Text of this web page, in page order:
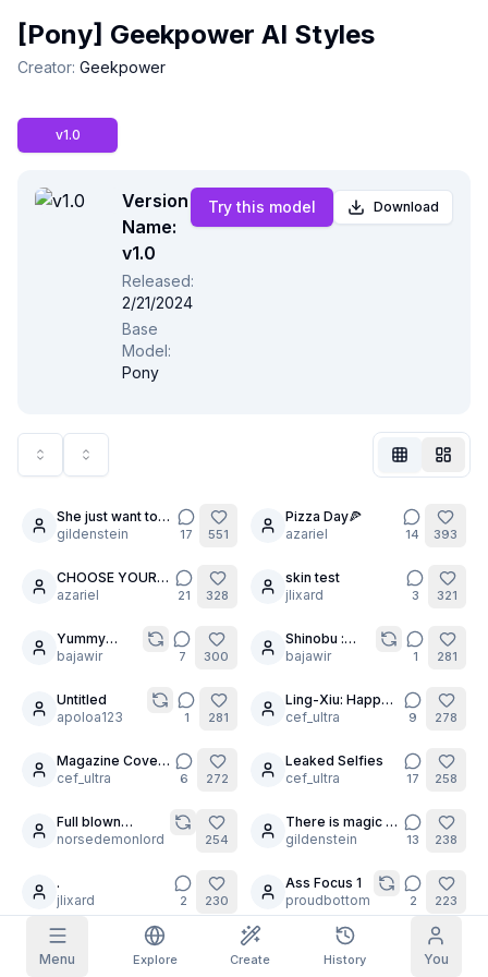
[Pony] Geekpower AI Styles
Creator: Geekpower
v1.0
Version
Name:
v1.0
Released:
2/21/2024
Base
Model:
Pony
Try this model Download
5She just want to
play
gildenstein 17 551
26
Pizza Day🍕
azariel
14 393
30
CHOOSE YOUR
WAIFU!
azariel 21 328
15
skin test
jlixard
3 321
Yummy
pussy
bajawir 7 300
9Shinobu :
Certified
bajawir 1 281
Untitled
apoloa123
1 281
4Ling-Xiu: Happy
Lunar New Year!
cef_ultra 9 278
5Magazine Cover:
The White Raven
cef_ultra 6 272
7Leaked Selfies
cef_ultra
17 258
10
Full blown
fuckfest
norsedemonlord 254
6
There is magic in
the air
gildenstein 13 238
13.
jlixard
2 230
9Ass Focus 1
proudbottom
2 223
20
Untitled
maizo
Still awake? So is
she. 🌙✨
cef_ultra 190
Menu Explore Create History You
Not Signed In
View Compact
Grid Images Square
Prompt Autocomplete
Content Filtering filtered out
My Subscription
Blog
Models
Help & Support
Daily Claim
3
M
+4
T
+4
W
T
5
F
+6
Claimed!
Claim daily to grow your streak.
Credit
packs
NEW
Referrals Quests
credits